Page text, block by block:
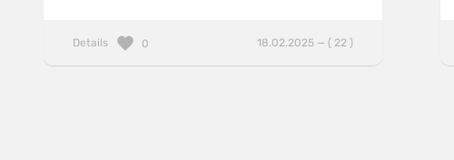
Details 18.02.2025 — ( 22 )
0